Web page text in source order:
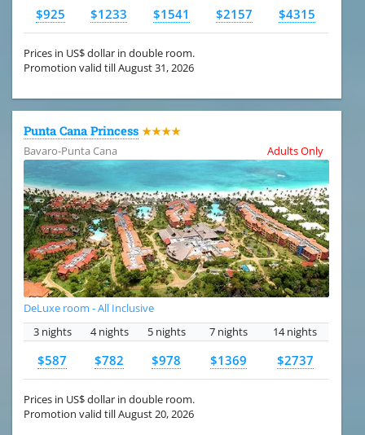
$925 $1233 $1541 $2157 $4315
Prices in US$ dollar in double room.
Promotion valid till August 31, 2026
Punta Cana Princess ★★★★
Bavaro-Punta Cana
Adults Only
DeLuxe room - All Inclusive
3 nights
4 nights 5 nights 7 nights 14 nights
$587 $782 $978 $1369 $2737
Prices in US$ dollar in double room.
Promotion valid till August 20, 2026